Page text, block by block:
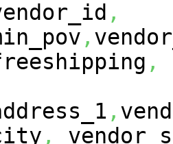
,
,
,
,
,